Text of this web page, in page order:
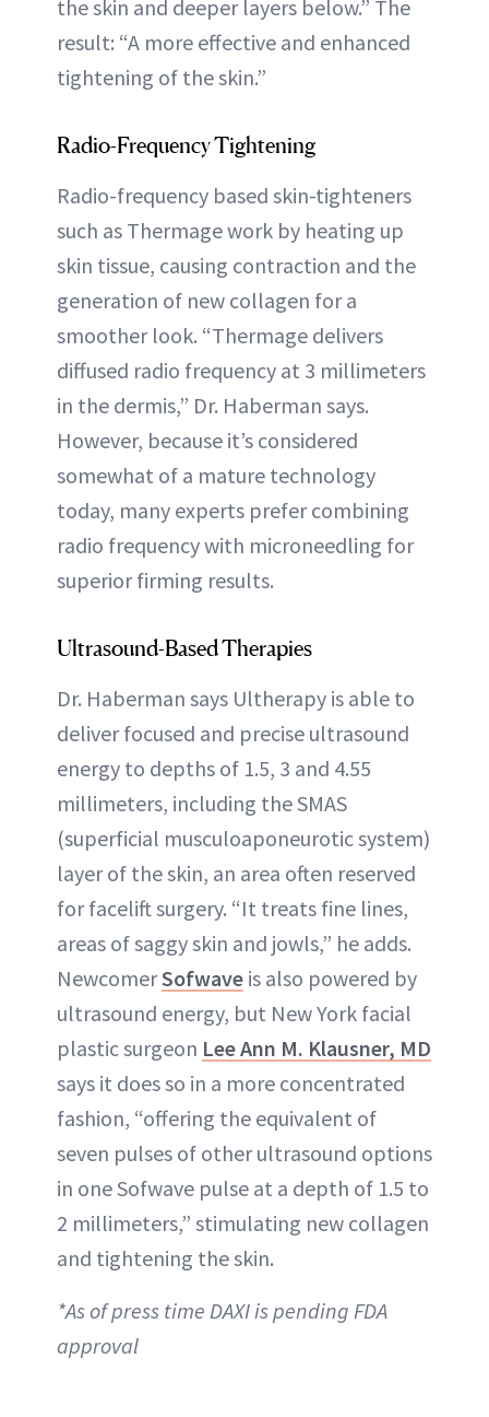
the skin and deeper layers below.” The
result: “A more effective and enhanced
tightening of the skin.”
Radio-Frequency Tightening
Radio-frequency based skin-tighteners
such as Thermage work by heating up
skin tissue, causing contraction and the
generation of new collagen for a
smoother look. “Thermage delivers
diffused radio frequency at 3 millimeters
in the dermis,” Dr. Haberman says.
However, because it’s considered
somewhat of a mature technology
today, many experts prefer combining
radio frequency with microneedling for
superior firming results.
Ultrasound-Based Therapies
Dr. Haberman says Ultherapy is able to
deliver focused and precise ultrasound
energy to depths of 1.5, 3 and 4.55
millimeters, including the SMAS
(superficial musculoaponeurotic system)
layer of the skin, an area often reserved
for facelift surgery. “It treats fine lines,
areas of saggy skin and jowls,” he adds.
NewcomerSofwave is also powered by
ultrasound energy, but New York facial
plastic surgeon Lee Ann M. Klausner, MD
says it does so in a more concentrated
fashion, “offering the equivalent of
seven pulses of other ultrasound options
in one Sofwave pulse at a depth of 1.5 to
2 millimeters,” stimulating new collagen
and tightening the skin.
*As of press time DAXI is pending FDA
approval